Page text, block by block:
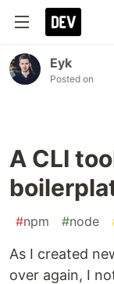
Eyk
Posted on
A CLI
#npm #node
As I created
over again, I